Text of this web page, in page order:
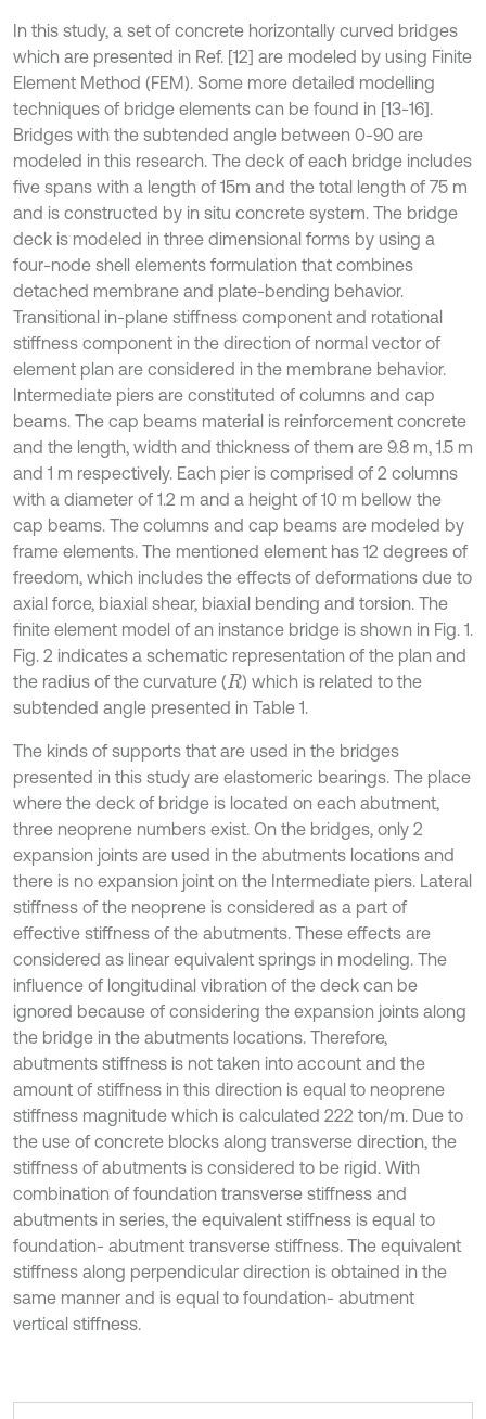
In this study, a set of concrete horizontally curved bridges
which are presented in Ref. [12] are modeled by using Finite
Element Method (FEM). Some more detailed modelling
techniques of bridge elements can be found in [13-16].
Bridges with the subtended angle between 0-90 are
modeled in this research. The deck of each bridge includes
five spans with a length of 15m and the total length of 75 m
and is constructed by in situ concrete system. The bridge
deck is modeled in three dimensional forms by using a
four-node shell elements formulation that combines
detached membrane and plate-bending behavior.
Transitional in-plane stiffness component and rotational
stiffness component in the direction of normal vector of
element plan are considered in the membrane behavior.
Intermediate piers are constituted of columns and cap
beams. The cap beams material is reinforcement concrete
and the length, width and thickness of them are 9.8 m, 1.5 m
and 1 m respectively. Each pier is comprised of 2 columns
with a diameter of 1.2 m and a height of 10 m bellow the
cap beams. The columns and cap beams are modeled by
frame elements. The mentioned element has 12 degrees of
freedom, which includes the effects of deformations due to
axial force, biaxial shear, biaxial bending and torsion. The
finite element model of an instance bridge is shown in Fig. 1.
Fig. 2 indicates a schematic representation of the plan and
the radius of the curvature (R ) which is related to the
subtended angle presented in Table 1.
The kinds of supports that are used in the bridges
presented in this study are elastomeric bearings. The place
where the deck of bridge is located on each abutment,
three neoprene numbers exist. On the bridges, only 2
expansion joints are used in the abutments locations and
there is no expansion joint on the Intermediate piers. Lateral
stiffness of the neoprene is considered as a part of
effective stiffness of the abutments. These effects are
considered as linear equivalent springs in modeling. The
influence of longitudinal vibration of the deck can be
ignored because of considering the expansion joints along
the bridge in the abutments locations. Therefore,
abutments stiffness is not taken into account and the
amount of stiffness in this direction is equal to neoprene
stiffness magnitude which is calculated 222 ton/m. Due to
the use of concrete blocks along transverse direction, the
stiffness of abutments is considered to be rigid. With
combination of foundation transverse stiffness and
abutments in series, the equivalent stiffness is equal to
foundation- abutment transverse stiffness. The equivalent
stiffness along perpendicular direction is obtained in the
same manner and is equal to foundation- abutment
vertical stiffness.